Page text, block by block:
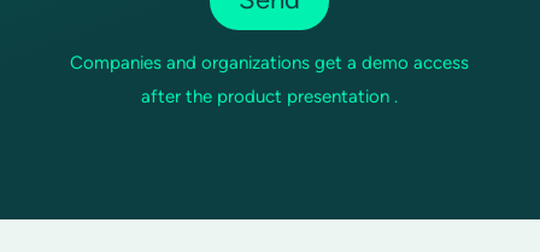
Companies and organizations get a demo access
after the product presentation .